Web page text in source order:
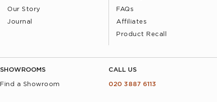
Our Story
Journal
FAQs
Affiliates
Product Recall
SHOWROOMS
Find a Showroom
CALL US
020 3887 6113